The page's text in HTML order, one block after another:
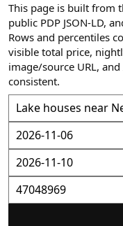
This page is built from
public PDP JSON-LD,
Rows and percentiles
visible total price,
image/source URL,
consistent.